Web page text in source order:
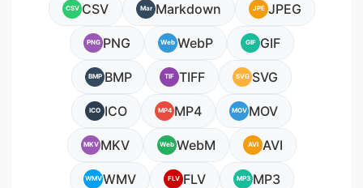
CSV CSV Mar Markdown JPE JPEG
PNG PNG Web WebP GIF GIF
BMP BMP TIF TIFF SVG SVG
ICO ICO MP4 MP4 MOV MOV
MKV MKV Web WebM AVI AVI
WMVWMV FLV FLV MP3 MP3